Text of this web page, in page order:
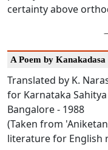
certainty above
A Poem by Kanakadasa
Translated by K.
for Karnataka
Bangalore - 1988
(Taken from
literature for English